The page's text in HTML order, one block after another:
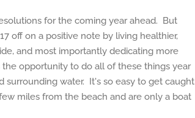
for the coming year ahead. But
off on a positive note by living healthier,
and most importantly dedicating more
opportunity to do all of these things year
surrounding water. It's so easy to get caught
miles from the beach and are only a boat